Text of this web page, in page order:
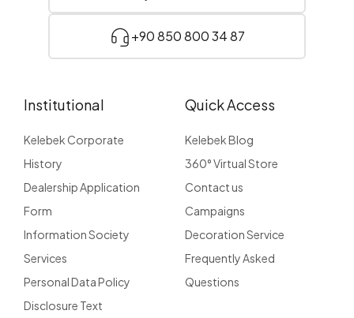
+90 850 800 34 87
Institutional
Kelebek Corporate
History
Dealership Application
Form
Information Society
Services
Personal Data Policy
Disclosure Text
Quick Access
Kelebek Blog
360° Virtual Store
Contact us
Campaigns
Decoration Service
Frequently Asked
Questions